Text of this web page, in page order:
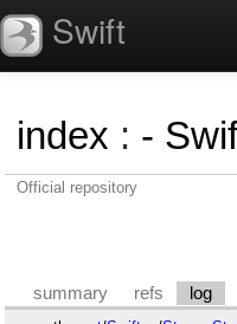
Swift
index : -
Official repository
summary refs log